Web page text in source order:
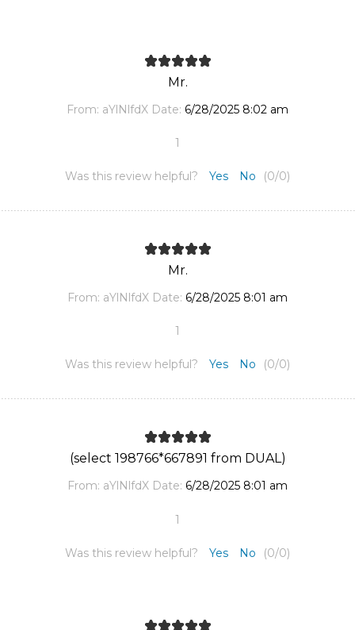
Mr.
From: aYlNlfdX Date: 6/28/2025 8:02 am
1
Was this review helpful? Yes No (0/0)
Mr.
From: aYlNlfdX Date: 6/28/2025 8:01 am
1
Was this review helpful? Yes No (0/0)
(select 198766*667891 from DUAL)
From: aYlNlfdX Date: 6/28/2025 8:01 am
1
Was this review helpful? Yes No (0/0)